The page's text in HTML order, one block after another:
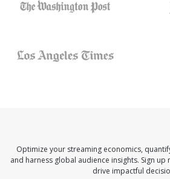
Optimize your streaming economics,
and harness global audience insights. Sign
drive impactful